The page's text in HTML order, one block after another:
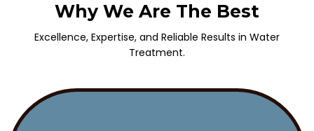
Why We Are The Best
Excellence, Expertise, and Reliable Results in Water
Treatment.